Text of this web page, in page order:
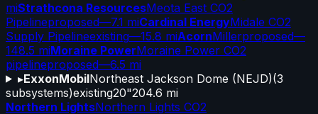
miStrathcona ResourcesMeota East CO2
Pipelineproposed—7.1 miCardinal EnergyMidale CO2
Supply Pipelineexisting—15.8 miAcornMillerproposed—
148.5 miMoraine PowerMoraine Power CO2
pipelineproposed—6.5 mi
▸ExxonMobilNortheast Jackson Dome (NEJD)(3
subsystems)existing20"204.6 mi
Northern LightsNorthern Lights CO2